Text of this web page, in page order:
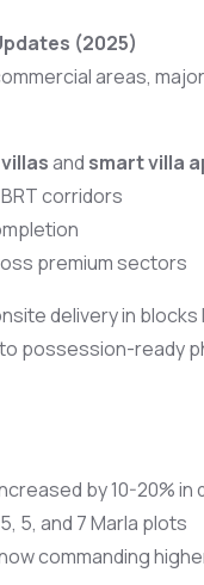
(2025)
areas,
and smart villa
corridors
premium sectors
delivery in blocks
possession-ready
by 10-20% in
5, and 7 Marla plots
commanding